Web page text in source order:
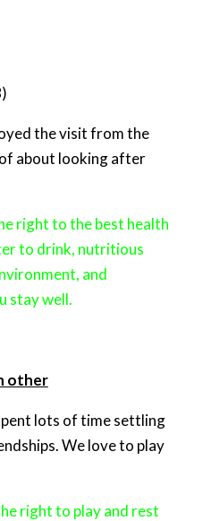
the visit from the
about looking after
right to the best health
to drink, nutritious
and
stay well.
other
lots of time settling
We love to play
right to play and rest